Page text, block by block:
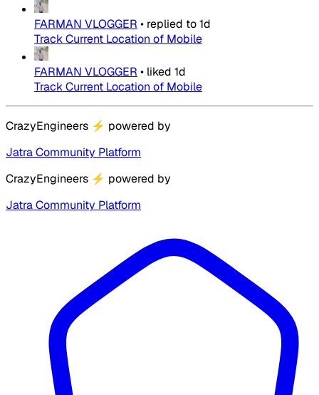
FARMAN VLOGGER • replied to1d
Track Current Location of Mobile
FARMAN VLOGGER • liked 1d
Track Current Location of Mobile
CrazyEngineers ⚡ powered by
Jatra Community Platform
CrazyEngineers ⚡ powered by
Jatra Community Platform